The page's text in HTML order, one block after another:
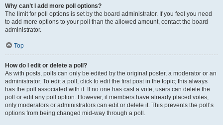
Why can’t I add more poll options?
The limit for poll options is set by the board administrator. If you feel you need
to add more options to your poll than the allowed amount, contact the board
administrator.
Top
How do I edit or delete a poll?
As with posts, polls can only be edited by the original poster, a moderator or an
administrator. To edit a poll, click to edit the first post in the topic; this always
has the poll associated with it. If no one has cast a vote, users can delete the
poll or edit any poll option. However, if members have already placed votes,
only moderators or administrators can edit or delete it. This prevents the poll’s
options from being changed mid-way through a poll.